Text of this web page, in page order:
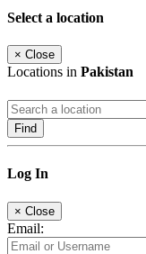
Select a location
× Close
Locations in Pakistan
Find
Log In
× Close
Email: